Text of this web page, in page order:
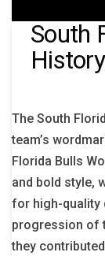
South
The South
team’s
Florida Bulls
and bold style,
for high-quality
progression of
they